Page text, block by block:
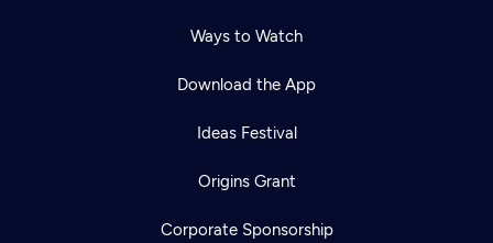
Ways to Watch
Download the App
Ideas Festival
Origins Grant
Corporate Sponsorship